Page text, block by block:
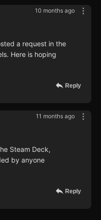
10 months ago
a request in the
Here is hoping
Reply
11 months ago
Steam Deck,
by anyone
Reply